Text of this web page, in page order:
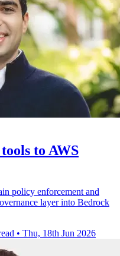
to AWS
policy enforcement and
layer into Bedrock
• Thu, 18th Jun 2026